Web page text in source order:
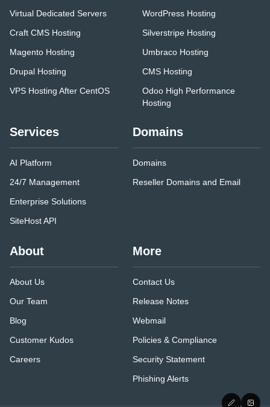
Virtual Dedicated Servers
WordPress Hosting
Craft CMS Hosting
Silverstripe Hosting
Magento Hosting
Umbraco Hosting
Drupal Hosting
CMS Hosting
VPS Hosting After CentOS
Odoo High Performance
Hosting
Services
AI Platform
24/7 Management
Enterprise Solutions
SiteHost API
Domains
Domains
Reseller Domains and Email
About
About Us
Our Team
Blog
Customer Kudos
Careers
More
Contact Us
Release Notes
Webmail
Policies & Compliance
Security Statement
Phishing Alerts